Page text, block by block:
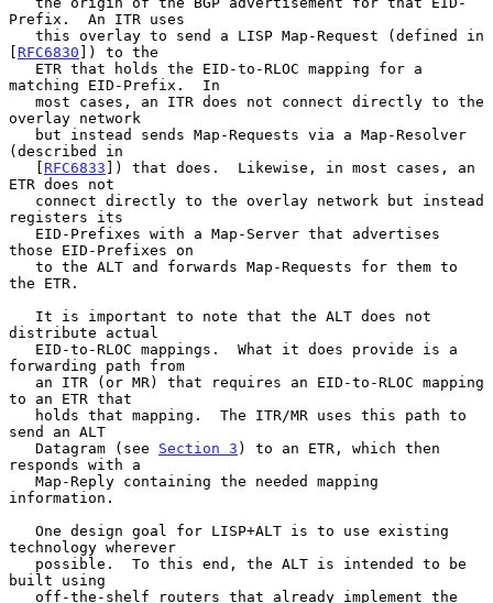
Prefix.  An ITR uses
[ RFC6830 ]) to the
matching EID-Prefix.  In
overlay network
(described in
   [
RFC6833 ]) that does.  Likewise, in most cases, an
ETR does not
registers its
those EID-Prefixes on
the ETR.
distribute actual
forwarding path from
to an ETR that
send an ALT
   Datagram (see
Section 3 ) to an ETR, which then
responds with a
information.
technology wherever
built using